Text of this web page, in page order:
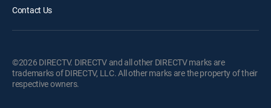
Contact Us
©2026 DIRECTV. DIRECTV and all other DIRECTV marks are
trademarks of DIRECTV, LLC. All other marks are the property of their
respective owners.